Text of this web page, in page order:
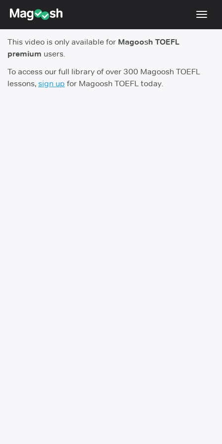
TOEFL 2026 Changes
Testimonials
Pricing
This video is only available for Magoosh TOEFL
premium users.
To access our full library of over 300 Magoosh TOEFL
lessons, sign up for Magoosh TOEFL today.